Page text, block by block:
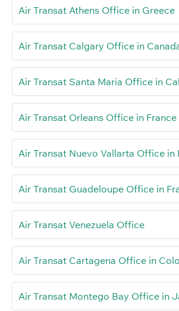
Air Transat Athens Office in Greece
Air Transat Calgary Office in
Air Transat Santa Maria Office in
Air Transat Orleans Office in France
Air Transat Nuevo Vallarta Office in
Air Transat Guadeloupe Office in
Air Transat Venezuela Office
Air Transat Cartagena Office in
Air Transat Montego Bay Office in